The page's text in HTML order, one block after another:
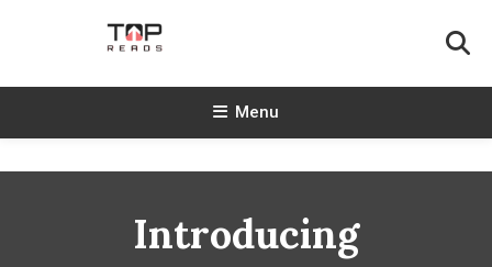
TopReads
Menu
Introducing